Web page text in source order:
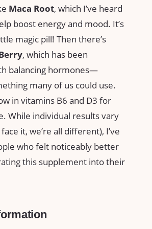
Maca Root, which I’ve heard
boost energy and mood. It’s
magic pill! Then there’s
, which has been
balancing hormones—
many of us could use.
in vitamins B6 and D3 for
While individual results vary
it, we’re all different), I’ve
who felt noticeably better
this supplement into their